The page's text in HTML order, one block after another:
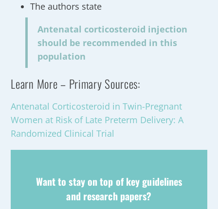
The authors state
Antenatal corticosteroid injection
should be recommended in this
population
Learn More – Primary Sources:
Antenatal Corticosteroid in Twin-Pregnant
Women at Risk of Late Preterm Delivery: A
Randomized Clinical Trial
Want to stay on top of key guidelines
and research papers?